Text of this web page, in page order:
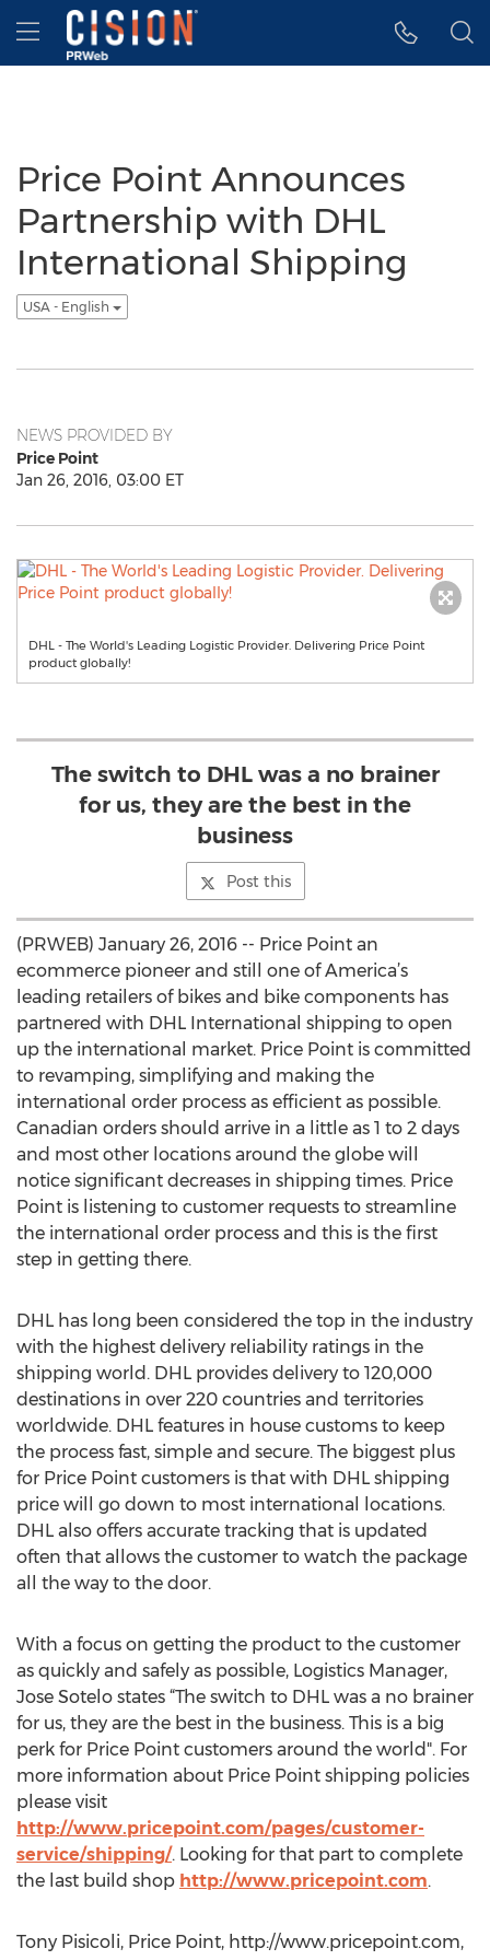
Accessibility Statement
Skip Navigation
Hamburger menu
Price Point Announces
Partnership with DHL
International Shipping
USA - English
NEWS PROVIDED BY
Price Point
Jan 26, 2016, 03:00 ET
DHL - The World's Leading Logistic Provider. Delivering Price Point
product globally!
The switch to DHL was a no brainer
for us, they are the best in the
business
Post this
(PRWEB) January 26, 2016 -- Price Point an
ecommerce pioneer and still one of America’s
leading retailers of bikes and bike components has
partnered with DHL International shipping to open
up the international market. Price Point is committed
to revamping, simplifying and making the
international order process as efficient as possible.
Canadian orders should arrive in a little as 1 to 2 days
and most other locations around the globe will
notice significant decreases in shipping times. Price
Point is listening to customer requests to streamline
the international order process and this is the first
step in getting there.
DHL has long been considered the top in the industry
with the highest delivery reliability ratings in the
shipping world. DHL provides delivery to 120,000
destinations in over 220 countries and territories
worldwide. DHL features in house customs to keep
the process fast, simple and secure. The biggest plus
for Price Point customers is that with DHL shipping
price will go down to most international locations.
DHL also offers accurate tracking that is updated
often that allows the customer to watch the package
all the way to the door.
With a focus on getting the product to the customer
as quickly and safely as possible, Logistics Manager,
Jose Sotelo states “The switch to DHL was a no brainer
for us, they are the best in the business. This is a big
perk for Price Point customers around the world". For
more information about Price Point shipping policies
please visit
http://www.pricepoint.com/pages/customer-
service/shipping/. Looking for that part to complete
the last build shop http://www.pricepoint.com.
Tony Pisicoli, Price Point, http://www.pricepoint.com,